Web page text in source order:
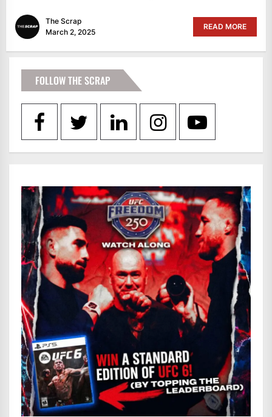
The Scrap
March 2, 2025
READ MORE
FOLLOW THE SCRAP